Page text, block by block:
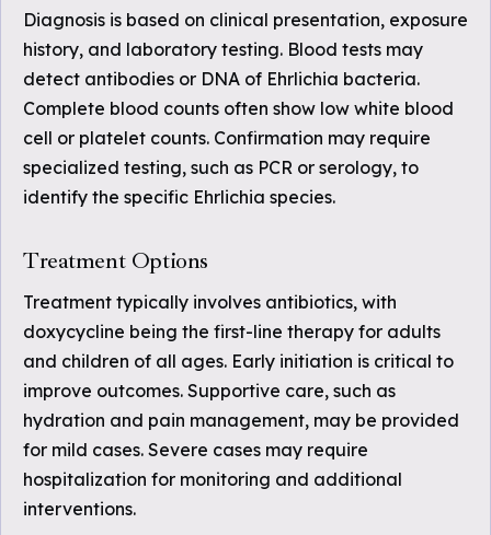
Diagnosis is based on clinical presentation, exposure
history, and laboratory testing. Blood tests may
detect antibodies or DNA of Ehrlichia bacteria.
Complete blood counts often show low white blood
cell or platelet counts. Confirmation may require
specialized testing, such as PCR or serology, to
identify the specific Ehrlichia species.
Treatment Options
Treatment typically involves antibiotics, with
doxycycline being the first-line therapy for adults
and children of all ages. Early initiation is critical to
improve outcomes. Supportive care, such as
hydration and pain management, may be provided
for mild cases. Severe cases may require
hospitalization for monitoring and additional
interventions.